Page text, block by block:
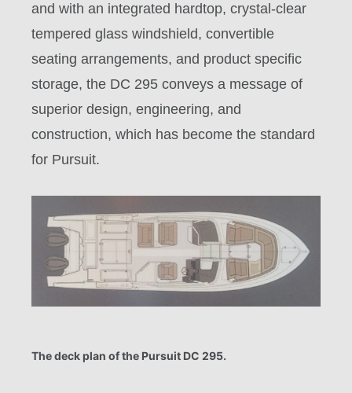
and with an integrated hardtop, crystal-clear
tempered glass windshield, convertible
seating arrangements, and product specific
storage, the DC 295 conveys a message of
superior design, engineering, and
construction, which has become the standard
for Pursuit.
The deck plan of the Pursuit DC 295.